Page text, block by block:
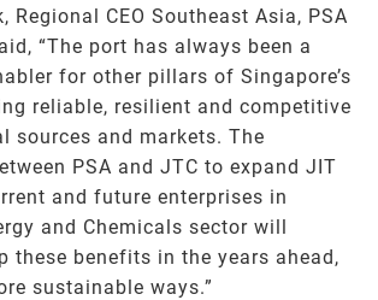
Regional CEO Southeast Asia, PSA
“The port has always been a
for other pillars of Singapore’s
reliable, resilient and competitive
sources and markets. The
PSA and JTC to expand JIT
and future enterprises in
and Chemicals sector will
these benefits in the years ahead,
sustainable ways.”